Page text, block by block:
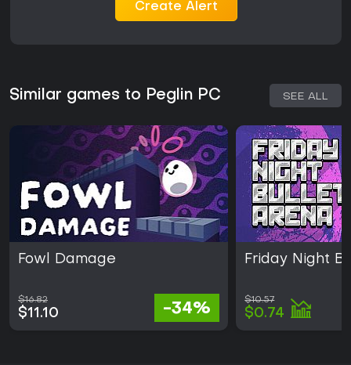
Create Alert
Similar games to Peglin PC SEE ALL
Fowl Damage
$16.82
$11.10 -34%
Friday Night
$10.57
$0.74